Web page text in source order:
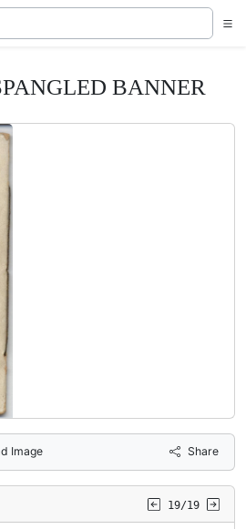
BANNER
Image Share
19/19